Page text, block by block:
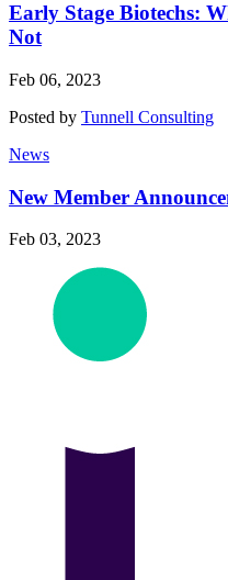
Early Stage Biotechs:
Not
Feb 06, 2023
Posted by Tunnell Consulting
News
New Member
Feb 03, 2023